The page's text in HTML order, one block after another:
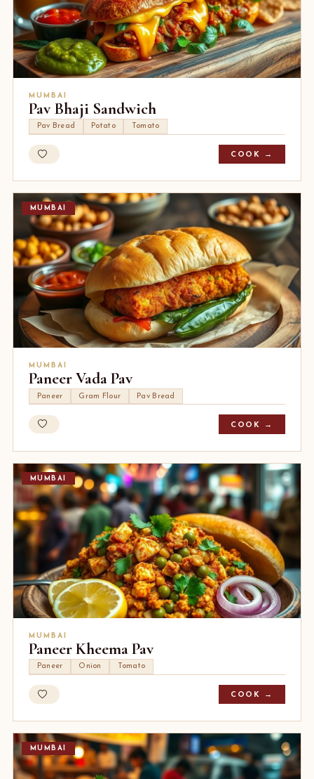
MUMBAI
Pav Bhaji Sandwich
Pav Bread Potato Tomato
COOK →
MUMBAI
MUMBAI
Paneer Vada Pav
Paneer Gram Flour Pav Bread
COOK →
MUMBAI
MUMBAI
Paneer Kheema Pav
Paneer Onion Tomato
COOK →
MUMBAI